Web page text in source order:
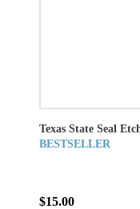
Texas State Seal
BESTSELLER
$15.00